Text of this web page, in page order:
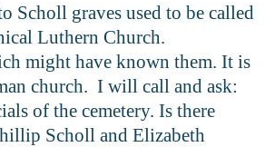
Scholl graves used to be called
Luthern Church.
might have known them. It is
church. I will call and ask:
of the cemetery. Is there
Scholl and Elizabeth